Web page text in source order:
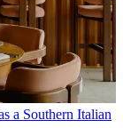
a Southern Italian